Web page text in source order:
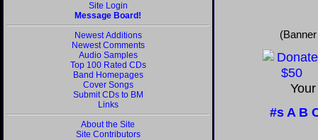
Site Login
Message Board!
Newest Additions
Newest Comments
Audio Samples
Top 100 Rated CDs
Band Homepages
Cover Songs
Submit CDs to BM
Links
About the Site
Site Contributors
#sA B